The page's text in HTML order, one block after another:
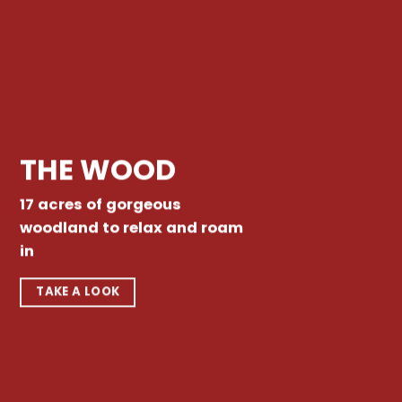
THE WOOD
17 acres of gorgeous
woodland to relax and roam
in
TAKE A LOOK